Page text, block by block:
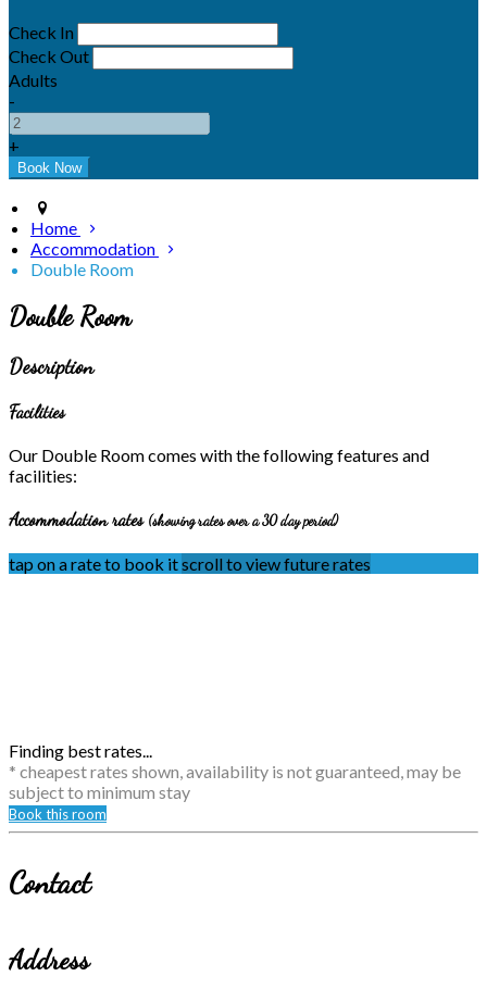
Check In
Check Out
Adults
-
+
Home
Accommodation
Double Room
Double Room
Description
Facilities
Our Double Room comes with the following features and
facilities:
Accommodation rates (showing rates over a 30 day period)
tap on a rate to book itscroll to view future rates
Finding best rates...
* cheapest rates shown, availability is not guaranteed, may be
subject to minimum stay
Book this room
Contact
Address